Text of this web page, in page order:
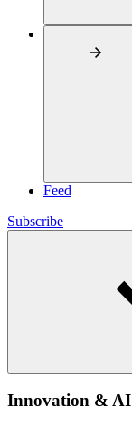
Feed
Subscribe
Innovation & AI